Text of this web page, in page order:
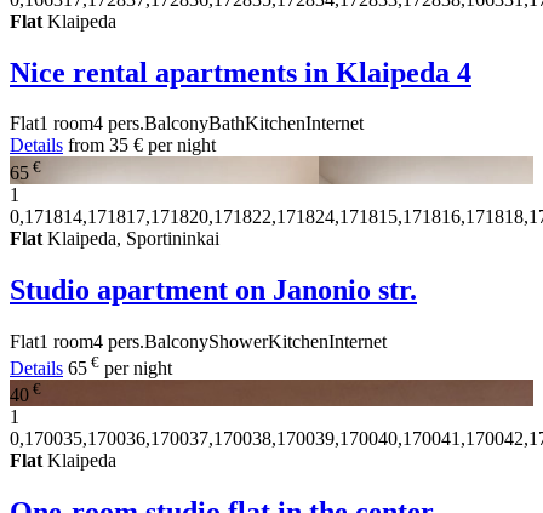
Flat Klaipeda
Nice rental apartments in Klaipeda 4
Flat1 room4 pers.BalconyBathKitchenInternet
Details from 35 € per night
65 €
1
Flat Klaipeda, Sportininkai
Studio apartment on Janonio str.
Flat1 room4 pers.BalconyShowerKitchenInternet
Details 65 € per night
40 €
1
Flat Klaipeda